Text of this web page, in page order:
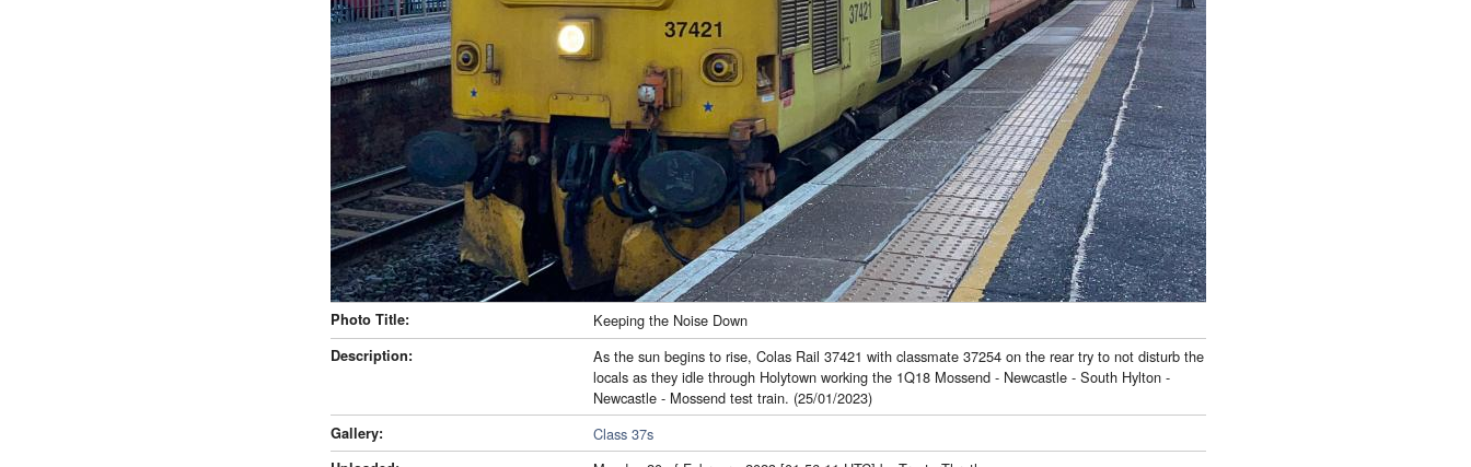
Photo Title: Keeping the Noise Down
Description:
As the sun begins to rise, Colas Rail 37421 with classmate 37254 on the rear try to not disturb the
locals as they idle through Holytown working the 1Q18 Mossend - Newcastle - South Hylton -
Newcastle - Mossend test train. (25/01/2023)
Gallery: Class 37s